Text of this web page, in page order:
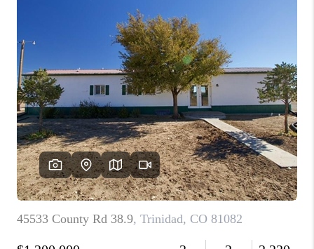
AREA GUIDES
ABOUT MIL-ESTATE
MIL-ESTATE MERCHANDISE
MIL-ESTATE
BUYING
SELLING
FINANCING